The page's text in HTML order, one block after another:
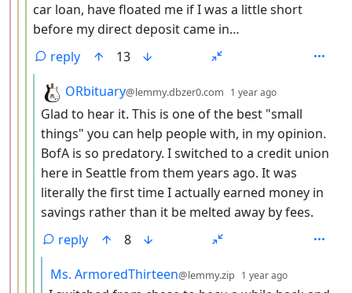
car loan, have floated me if I was a little short
before my direct deposit came in…
reply
13
by
ORbituary@lemmy.dbzer0.com 1 year ago
Glad to hear it. This is one of the best "small
things" you can help people with, in my opinion.
BofA is so predatory. I switched to a credit union
here in Seattle from them years ago. It was
literally the first time I actually earned money in
savings rather than it be melted away by fees.
reply
8
by
Ms. ArmoredThirteen@lemmy.zip 1 year ago